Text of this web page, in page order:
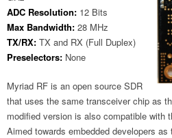
ADC Resolution: 12 Bits
Max Bandwidth: 28 MHz
TX/RX: TX and RX (Full Duplex)
Preselectors: None
Myriad RF is an open source SDR
that uses the same transceiver chip as
modified version is also compatible with
Aimed towards embedded developers